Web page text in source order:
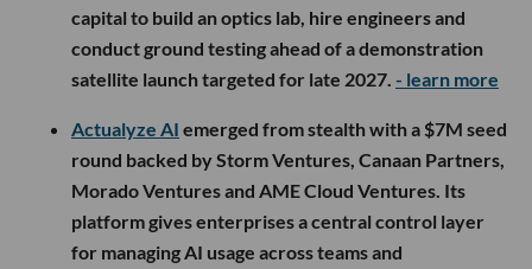
capital to build an optics lab, hire engineers and
conduct ground testing ahead of a demonstration
satellite launch targeted for late 2027. - learn more
Actualyze AI emerged from stealth with a $7M seed
round backed by Storm Ventures, Canaan Partners,
Morado Ventures and AME Cloud Ventures. Its
platform gives enterprises a central control layer
for managing AI usage across teams and